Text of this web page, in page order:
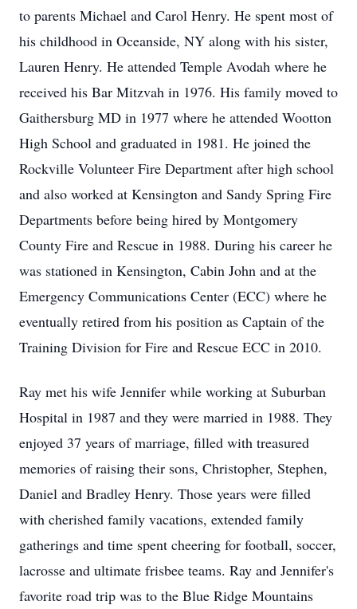
to parents Michael and Carol Henry. He spent most of
his childhood in Oceanside, NY along with his sister,
Lauren Henry. He attended Temple Avodah where he
received his Bar Mitzvah in 1976. His family moved to
Gaithersburg MD in 1977 where he attended Wootton
High School and graduated in 1981. He joined the
Rockville Volunteer Fire Department after high school
and also worked at Kensington and Sandy Spring Fire
Departments before being hired by Montgomery
County Fire and Rescue in 1988. During his career he
was stationed in Kensington, Cabin John and at the
Emergency Communications Center (ECC) where he
eventually retired from his position as Captain of the
Training Division for Fire and Rescue ECC in 2010.
Ray met his wife Jennifer while working at Suburban
Hospital in 1987 and they were married in 1988. They
enjoyed 37 years of marriage, filled with treasured
memories of raising their sons, Christopher, Stephen,
Daniel and Bradley Henry. Those years were filled
with cherished family vacations, extended family
gatherings and time spent cheering for football, soccer,
lacrosse and ultimate frisbee teams. Ray and Jennifer's
favorite road trip was to the Blue Ridge Mountains